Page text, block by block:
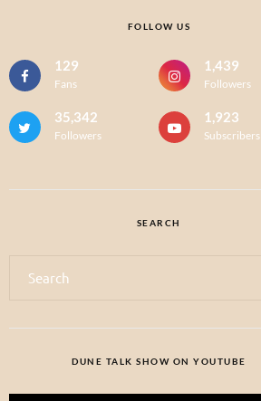
FOLLOW US
129
Fans
1,439
Followers
35,342
Followers
1,923
Subscribers
SEARCH
DUNE TALK SHOW ON YOUTUBE